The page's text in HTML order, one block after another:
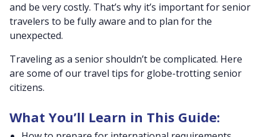
and be very costly. That’s why it’s important for senior
travelers to be fully aware and to plan for the
unexpected.
Traveling as a senior shouldn’t be complicated. Here
are some of our travel tips for globe-trotting senior
citizens.
What You’ll Learn in This Guide: